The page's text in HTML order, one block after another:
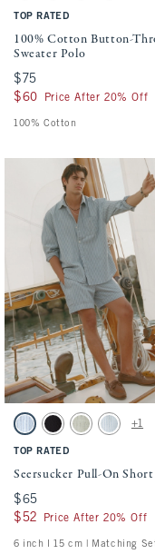
TOP RATED
100% Cotton Button-
Sweater Polo
$75
$75
$60
$60 Price After 20% Off
100% Cotton
Activating this element will
Seersucker Pull-On Short
Blue Stripe swatch
Black swatch
Slate Green
Light
+1
TOP RATED
Seersucker Pull-On Short
$65
$65
$52
$52 Price After 20% Off
6 inch l 15 cm | Matching